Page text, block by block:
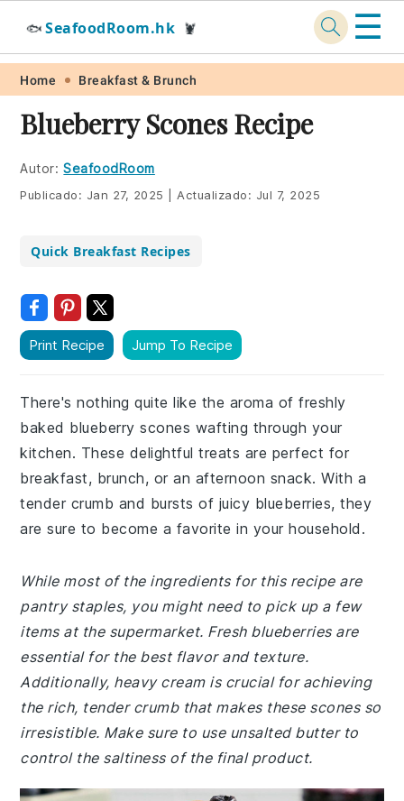
Skip
primary
navigation
Skip
main
content
Skip
primary
sidebar
Skip
footer
🐟 SeafoodRoom.hk 🦞 ☰
Home Breakfast & Brunch
Blueberry Scones Recipe
Autor: SeafoodRoom
Publicado: Jan 27, 2025 Actualizado: Jul 7, 2025
Quick Breakfast Recipes
Print Recipe Jump To Recipe
There's nothing quite like the aroma of freshly
baked blueberry scones wafting through your
kitchen. These delightful treats are perfect for
breakfast, brunch, or an afternoon snack. With a
tender crumb and bursts of juicy blueberries, they
are sure to become a favorite in your household.
While most of the ingredients for this recipe are
pantry staples, you might need to pick up a few
items at the supermarket. Fresh blueberries are
essential for the best flavor and texture.
Additionally, heavy cream is crucial for achieving
the rich, tender crumb that makes these scones so
irresistible. Make sure to use unsalted butter to
control the saltiness of the final product.